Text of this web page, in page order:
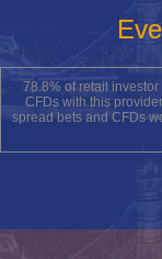
78.8% of retail
CFDs with this
spread bets and CFDs